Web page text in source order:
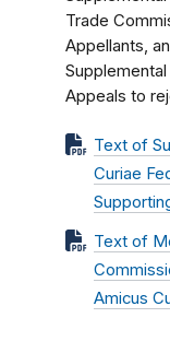
Trade
Appellants,
Appeals to
Text of
Curiae
Text of
Amicus